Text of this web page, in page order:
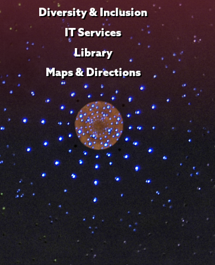
Diversity & Inclusion
IT Services
Library
Maps & Directions